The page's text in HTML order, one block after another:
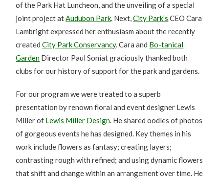
of the Park Hat Luncheon, and the unveiling of a special
joint project atAudubon Park. Next,City Park’s CEO Cara
Lambright expressed her enthusiasm about the recently
createdCity Park Conservancy. Cara and Bo-tanical
Garden Director Paul Soniat graciously thanked both
clubs for our history of support for the park and gardens.
For our program we were treated to a superb
presentation by renown floral and event designer Lewis
Miller of Lewis Miller Design. He shared oodles of photos
of gorgeous events he has designed. Key themes in his
work include flowers as fantasy; creating layers;
contrasting rough with refined; and using dynamic flowers
that shift and change within an arrangement over time. He